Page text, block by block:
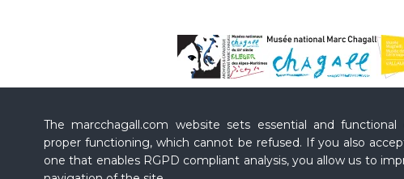
The marcchagall.com website sets essential and
proper functioning, which cannot be refused. If you also
one that enables RGPD compliant analysis, you allow us to